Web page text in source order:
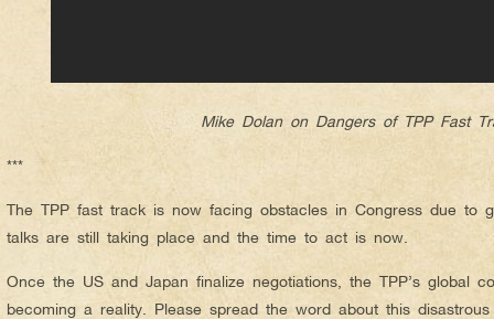
Mike Dolan on Dangers of TPP Fast
***
The TPP fast track is now facing obstacles in Congress due to
talks are still taking place and the time to act is now.
Once the US and Japan finalize negotiations, the TPP’s global
becoming a reality. Please spread the word about this